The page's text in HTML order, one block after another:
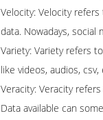
Velocity: Velocity
data. Nowadays,
Variety: Variety refers
like videos, audios,
Veracity: Veracity
Data available can